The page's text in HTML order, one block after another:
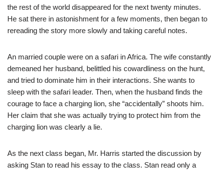
the rest of the world disappeared for the next twenty minutes.
He sat there in astonishment for a few moments, then began to
rereading the story more slowly and taking careful notes.
An married couple were on a safari in Africa. The wife constantly
demeaned her husband, belittled his cowardliness on the hunt,
and tried to dominate him in their interactions. She wants to
sleep with the safari leader. Then, when the husband finds the
courage to face a charging lion, she “accidentally” shoots him.
Her claim that she was actually trying to protect him from the
charging lion was clearly a lie.
As the next class began, Mr. Harris started the discussion by
asking Stan to read his essay to the class. Stan read only a